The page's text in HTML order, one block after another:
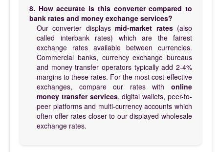
8. How accurate is this converter compared to
bank rates and money exchange services?
Our converter displaysmid-market rates(also
called interbank rates) which are the fairest
exchange rates available between currencies.
Commercial banks, currency exchange bureaus
and money transfer operators typically add 2-4%
margins to these rates. For the most cost-effective
exchanges, compare our rates with online
money transfer services, digital wallets, peer-to-
peer platforms and multi-currency accounts which
often offer rates closer to our displayed wholesale
exchange rates.